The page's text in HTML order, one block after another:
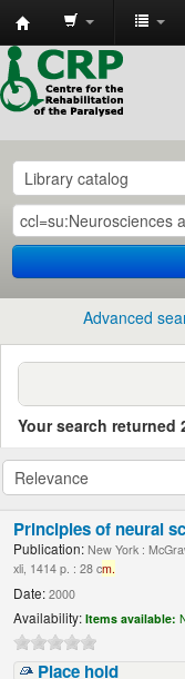
CRP
Library
Advanced
Your search returned
Principles of neural
Publication: New York :
xli, 1414 p. : 28 cm.
Date: 2000
Availability: Items available:
Place hold